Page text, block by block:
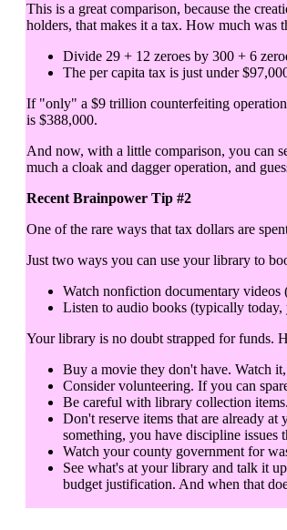
This is a great comparison, because the
holders, that makes it a tax. How much was
Divide 29 + 12 zeroes by 300 + 6
The per capita tax is just under
If "only" a $9 trillion counterfeiting
is $388,000.
And now, with a little comparison, you can
much a cloak and dagger operation, and
Recent Brainpower Tip #2
One of the rare ways that tax dollars are
Just two ways you can use your library to
Watch nonfiction documentary
Listen to audio books (typically
Your library is no doubt strapped for funds.
Buy a movie they don't have. Watch
Consider volunteering. If you can
Be careful with library collection
Don't reserve items that are already
something, you have discipline issues
Watch your county government for
See what's at your library and talk it
budget justification. And when that